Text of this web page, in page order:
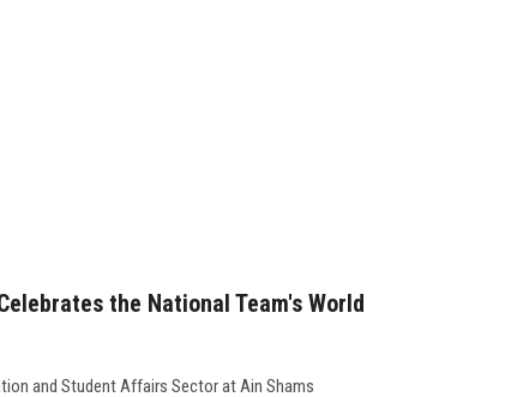
the National Team's World
and Student Affairs Sector at Ain Shams